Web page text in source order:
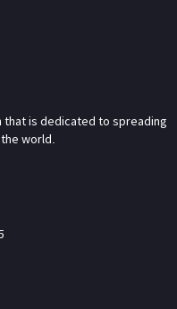
that is dedicated to spreading
world.